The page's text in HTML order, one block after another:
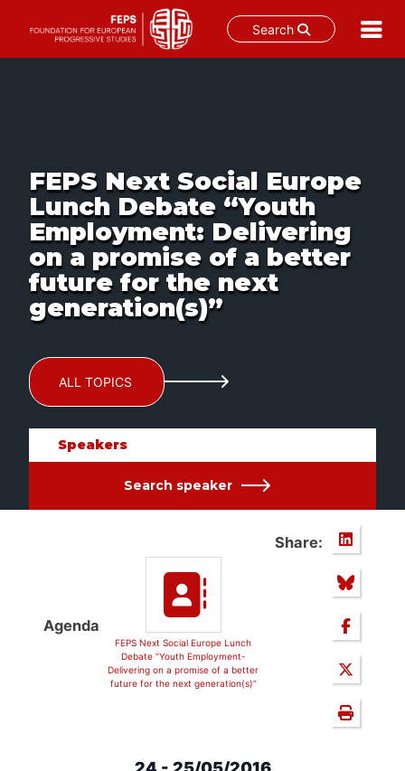
Search
FEPS Next Social Europe
Lunch Debate “Youth
Employment: Delivering
on a promise of a better
future for the next
generation(s)”
ALL TOPICS
Speakers
Search speaker
Agenda
FEPS Next Social Europe Lunch
Debate “Youth Employment-
Delivering on a promise of a better
future for the next generation(s)”
Share: